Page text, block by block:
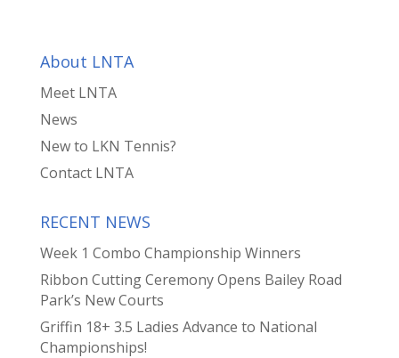
About LNTA
Meet LNTA
News
New to LKN Tennis?
Contact LNTA
RECENT NEWS
Week 1 Combo Championship Winners
Ribbon Cutting Ceremony Opens Bailey Road
Park’s New Courts
Griffin 18+ 3.5 Ladies Advance to National
Championships!